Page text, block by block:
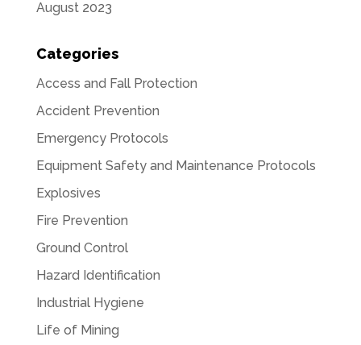
August 2023
Categories
Access and Fall Protection
Accident Prevention
Emergency Protocols
Equipment Safety and Maintenance Protocols
Explosives
Fire Prevention
Ground Control
Hazard Identification
Industrial Hygiene
Life of Mining